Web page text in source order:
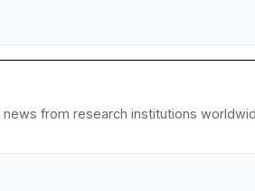
from research institutions